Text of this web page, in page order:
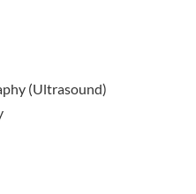
(Ultrasound)